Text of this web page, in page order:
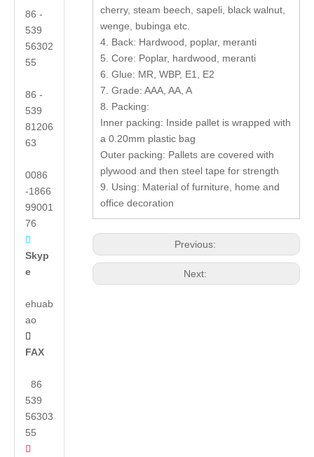
86 -
539
56302
55
86 -
539
81206
63
0086
-1866
99001
76

Skyp
e
ehuab
ao

FAX
86
539
56303
55

cherry, steam beech, sapeli, black walnut,
wenge, bubinga etc.
4. Back: Hardwood, poplar, meranti
5. Core: Poplar, hardwood, meranti
6. Glue: MR, WBP, E1, E2
7. Grade: AAA, AA, A
8. Packing:
Inner packing: Inside pallet is wrapped with
a 0.20mm plastic bag
Outer packing: Pallets are covered with
plywood and then steel tape for strength
9. Using: Material of furniture, home and
office decoration
Previous:
Next: